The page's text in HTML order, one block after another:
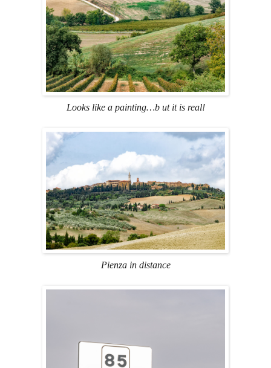
Looks like a painting…b ut it is real!
Pienza in distance